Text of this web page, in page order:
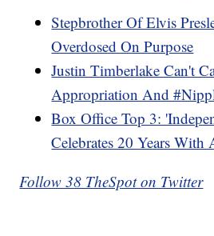
Stepbrother Of Elvis
Overdosed On Purpose
Justin Timberlake Can't
Appropriation And
Box Office Top 3:
Celebrates 20 Years With
Follow 38 TheSpot on Twitter